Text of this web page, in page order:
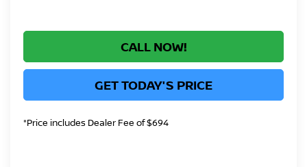
CALL NOW!
GET TODAY'S PRICE
*Price includes Dealer Fee of $694